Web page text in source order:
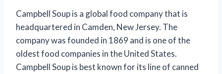
Campbell Soup is a global food company that is
headquartered in Camden, New Jersey. The
company was founded in 1869 and is one of the
oldest food companies in the United States.
Campbell Soup is best known for its line of canned